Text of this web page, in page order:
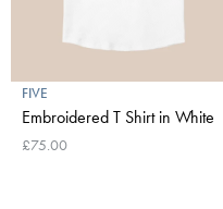
FIVE
Embroidered T Shirt in White
£75.00